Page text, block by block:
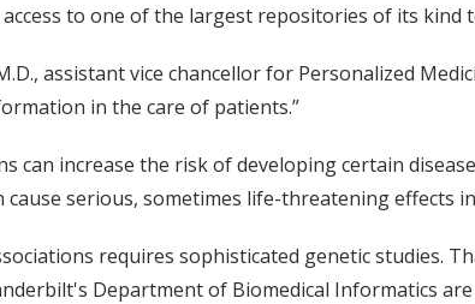
to one of the largest repositories of its
assistant vice chancellor for Personalized
in the care of patients.”
can increase the risk of developing certain
cause serious, sometimes life-threatening effects
requires sophisticated genetic studies.
Department of Biomedical Informatics